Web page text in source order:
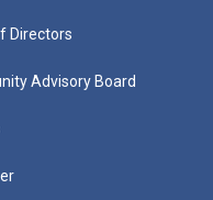
Directors
Advisory Board